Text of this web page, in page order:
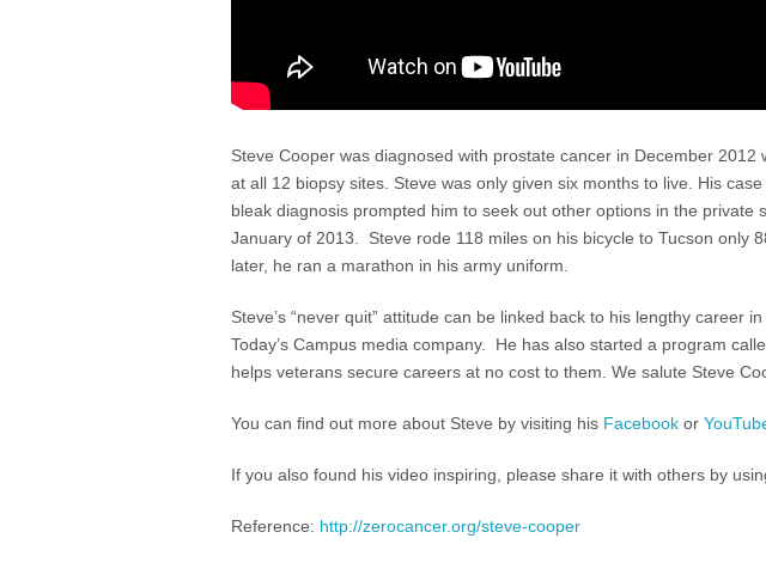
Steve Cooper was diagnosed with prostate cancer in December 2012
at all 12 biopsy sites. Steve was only given six months to live. His
bleak diagnosis prompted him to seek out other options in the private
January of 2013. Steve rode 118 miles on his bicycle to Tucson only
later, he ran a marathon in his army uniform.
Steve’s “never quit” attitude can be linked back to his lengthy career
Today’s Campus media company. He has also started a program
helps veterans secure careers at no cost to them. We salute Steve
You can find out more about Steve by visiting his Facebook or
If you also found his video inspiring, please share it with others by
Reference: http://zerocancer.org/steve-cooper